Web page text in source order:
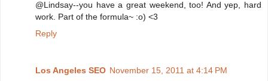
@Lindsay--you have a great weekend, too! And yep, hard
work. Part of the formula~ :o) <3
Reply
Los Angeles SEO November 15, 2011 at 4:14 PM